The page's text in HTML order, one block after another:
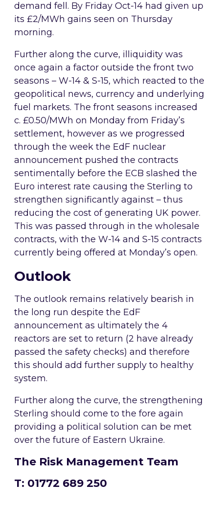
demand fell. By Friday Oct-14 had given up
its £2/MWh gains seen on Thursday
morning.
Further along the curve, illiquidity was
once again a factor outside the front two
seasons – W-14 & S-15, which reacted to the
geopolitical news, currency and underlying
fuel markets. The front seasons increased
c. £0.50/MWh on Monday from Friday’s
settlement, however as we progressed
through the week the EdF nuclear
announcement pushed the contracts
sentimentally before the ECB slashed the
Euro interest rate causing the Sterling to
strengthen significantly against – thus
reducing the cost of generating UK power.
This was passed through in the wholesale
contracts, with the W-14 and S-15 contracts
currently being offered at Monday’s open.
Outlook
The outlook remains relatively bearish in
the long run despite the EdF
announcement as ultimately the 4
reactors are set to return (2 have already
passed the safety checks) and therefore
this should add further supply to healthy
system.
Further along the curve, the strengthening
Sterling should come to the fore again
providing a political solution can be met
over the future of Eastern Ukraine.
The Risk Management Team
T: 01772 689 250